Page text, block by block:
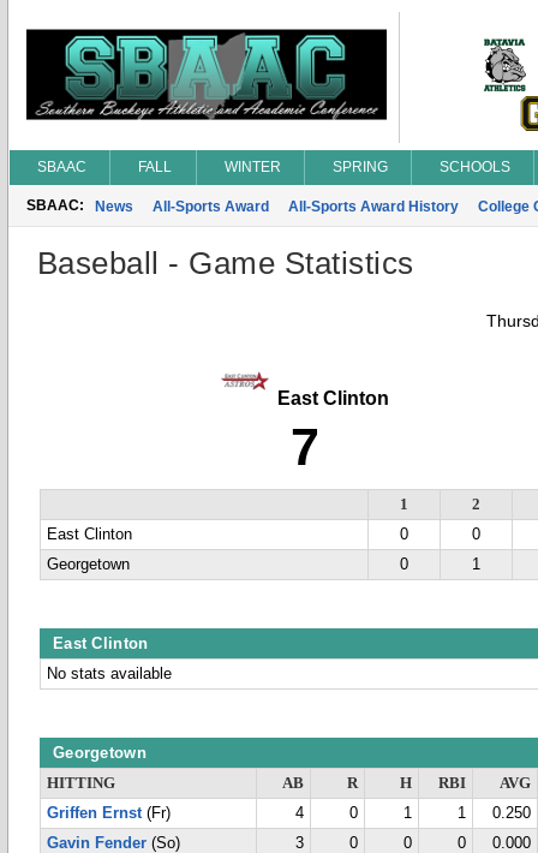
SBAAC FALL WINTER SPRING SCHOOLS
SBAAC: News All-Sports Award All-Sports Award History College
Baseball - Game Statistics
East Clinton
7
1
2
East Clinton
0
0
Georgetown
0 1
East Clinton
No stats available
Georgetown
HITTING AB R H RBI
AVG
Griffen Ernst(Fr) 4 0 1 1
0.250
Gavin Fender (So) 3 0 0 0
0.000